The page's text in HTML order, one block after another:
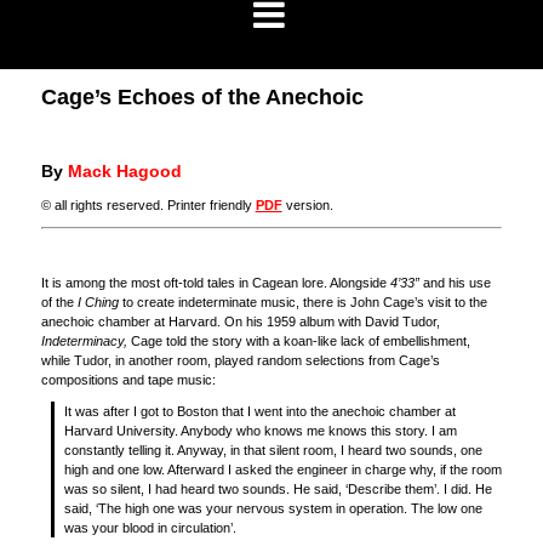
Cage’s Echoes of the Anechoic
By Mack Hagood
© all rights reserved. Printer friendly PDFversion.
It is among the most oft-told tales in Cagean lore. Alongside 4’33”and his use
of the I Ching to create indeterminate music, there is John Cage’s visit to the
anechoic chamber at Harvard. On his 1959 album with David Tudor,
Indeterminacy, Cage told the story with a koan-like lack of embellishment,
while Tudor, in another room, played random selections from Cage’s
compositions and tape music:
It was after I got to Boston that I went into the anechoic chamber at
Harvard University. Anybody who knows me knows this story. I am
constantly telling it. Anyway, in that silent room, I heard two sounds, one
high and one low. Afterward I asked the engineer in charge why, if the room
was so silent, I had heard two sounds. He said, ‘Describe them’. I did. He
said, ‘The high one was your nervous system in operation. The low one
was your blood in circulation’.